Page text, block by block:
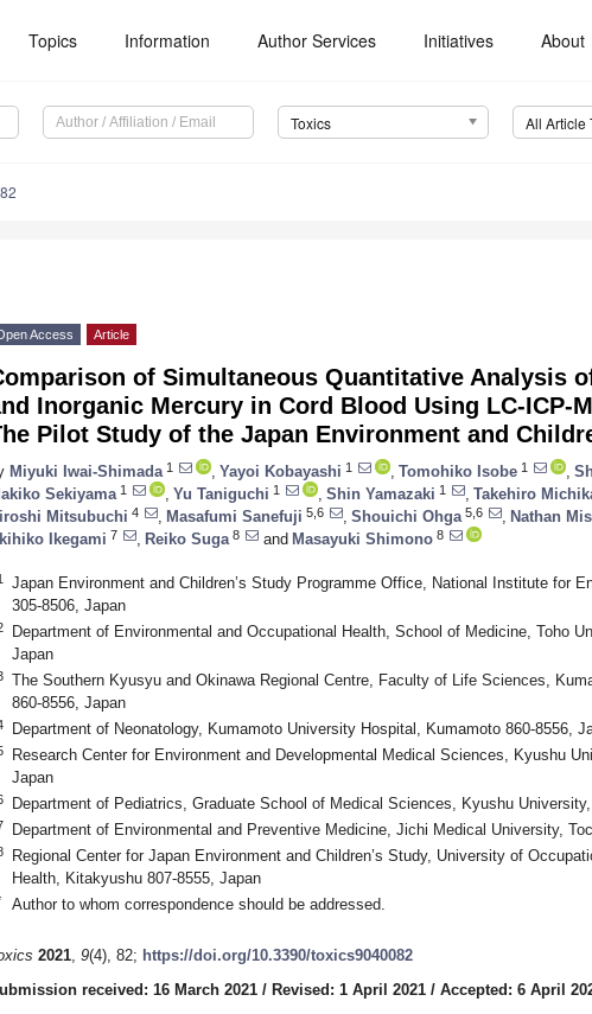
Topics Information Author Services Initiatives About
Toxics All Article
Access Article
of Simultaneous Quantitative Analysis
Inorganic Mercury in Cord Blood Using LC-ICP-
Pilot Study of the Japan Environment and
Miyuki Iwai-Shimada 1 Yayoi Kobayashi 1 Tomohiko Isobe 1
Sekiyama 1 Yu Taniguchi 1 Shin Yamazaki 1 Takehiro
Mitsubuchi 4 Masafumi Sanefuji 5,6 Shouichi Ohga 5,6 Nathan
Ikegami 7 Reiko Suga 8 and Masayuki Shimono 8
Japan Environment and Children’s Study Programme Office, National Institute for
305-8506, Japan
Department of Environmental and Occupational Health, School of Medicine, Toho
Japan
The Southern Kyusyu and Okinawa Regional Centre, Faculty of Life Sciences,
860-8556, Japan
Department of Neonatology, Kumamoto University Hospital, Kumamoto 860-8556,
Research Center for Environment and Developmental Medical Sciences, Kyushu
Japan
Department of Pediatrics, Graduate School of Medical Sciences, Kyushu
Department of Environmental and Preventive Medicine, Jichi Medical University,
Regional Center for Japan Environment and Children’s Study, University of
Health, Kitakyushu 807-8555, Japan
Author to whom correspondence should be addressed.
2021, 9(4), 82; https://doi.org/10.3390/toxics9040082
received: 16 March 2021 / Revised: 1 April 2021 / Accepted: 6 April